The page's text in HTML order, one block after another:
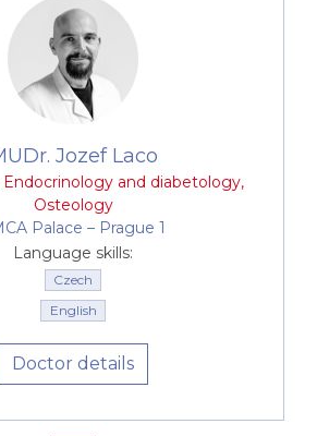
Jozef Laco
Endocrinology and diabetology,
Osteology
Palace –⁠⁠⁠⁠⁠⁠ Prague 1
Language skills:
Czech
English
Doctor details